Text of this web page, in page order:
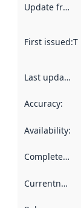
Update frequency
First issued:
Last updated
Accuracy:
Availability:
Completeness
Currentness